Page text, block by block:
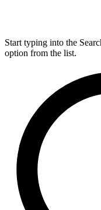
Start typing into the
option from the list.